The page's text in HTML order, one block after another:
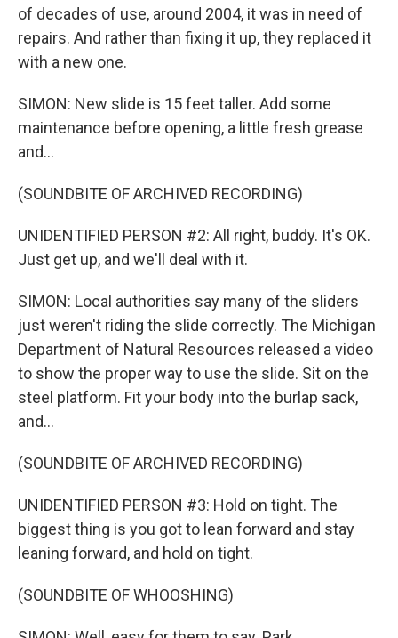
of decades of use, around 2004, it was in need of
repairs. And rather than fixing it up, they replaced it
with a new one.
SIMON: New slide is 15 feet taller. Add some
maintenance before opening, a little fresh grease
and...
(SOUNDBITE OF ARCHIVED RECORDING)
UNIDENTIFIED PERSON #2: All right, buddy. It's OK.
Just get up, and we'll deal with it.
SIMON: Local authorities say many of the sliders
just weren't riding the slide correctly. The Michigan
Department of Natural Resources released a video
to show the proper way to use the slide. Sit on the
steel platform. Fit your body into the burlap sack,
and...
(SOUNDBITE OF ARCHIVED RECORDING)
UNIDENTIFIED PERSON #3: Hold on tight. The
biggest thing is you got to lean forward and stay
leaning forward, and hold on tight.
(SOUNDBITE OF WHOOSHING)